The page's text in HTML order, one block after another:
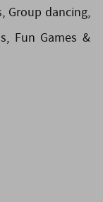
Group dancing,
Fun Games &